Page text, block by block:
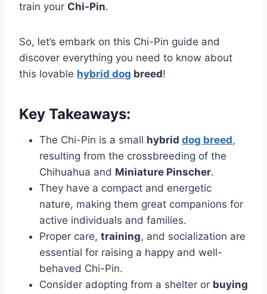
train your Chi-Pin.
So, let’s embark on this Chi-Pin guide and
discover everything you need to know about
this lovable hybrid dog breed!
Key Takeaways:
The Chi-Pin is a small hybrid dog breed,
resulting from the crossbreeding of the
Chihuahua and Miniature Pinscher.
They have a compact and energetic
nature, making them great companions for
active individuals and families.
Proper care, training, and socialization are
essential for raising a happy and well-
behaved Chi-Pin.
Consider adopting from a shelter or buying